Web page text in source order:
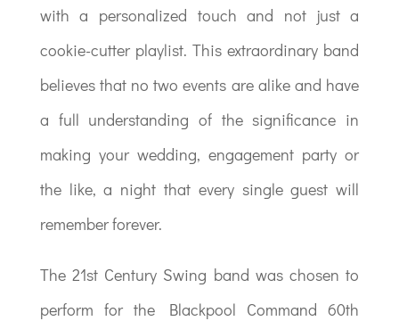
with a personalized touch and not just a
cookie-cutter playlist. This extraordinary band
believes that no two events are alike and have
a full understanding of the significance in
making your wedding, engagement party or
the like, a night that every single guest will
remember forever.
The 21st Century Swing band was chosen to
perform for the Blackpool Command 60th